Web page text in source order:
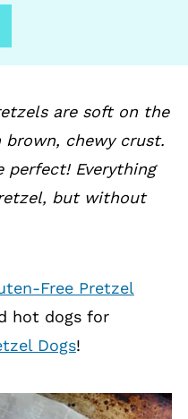
are soft on the
chewy crust.
perfect! Everything
but without
Free Pretzel
hot dogs for
Dogs!